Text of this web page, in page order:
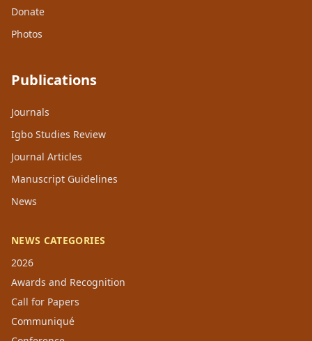
Donate
Photos
Publications
Journals
Igbo Studies Review
Journal Articles
Manuscript Guidelines
News
NEWS CATEGORIES
2026
Awards and Recognition
Call for Papers
Communiqué